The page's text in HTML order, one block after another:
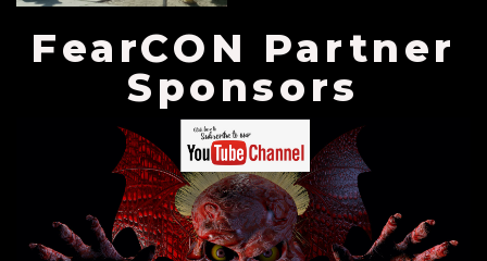
FearCON Partner
Sponsors